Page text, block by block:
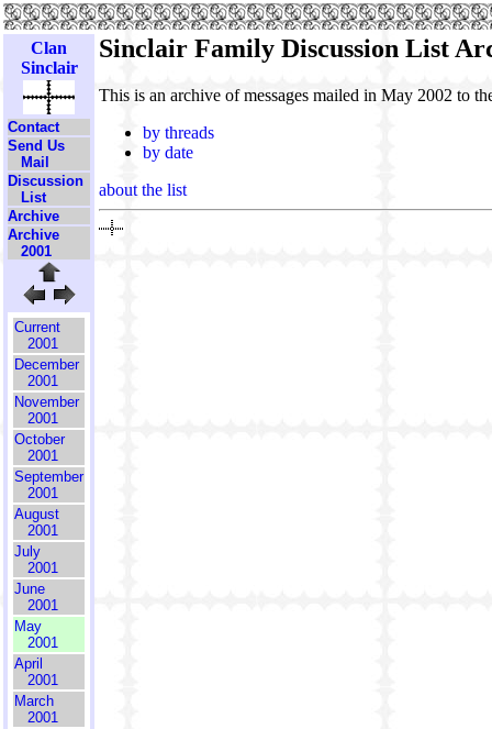
Clan
Sinclair
Contact
Send Us
Mail
Discussion
List
Archive
Archive
2001
Current
2001
December
2001
November
2001
October
2001
September
2001
August
2001
July
2001
June
2001
May
2001
April
2001
March
2001
Sinclair Family Discussion List
This is an archive of messages mailed in May 2002 to
by threads
by date
about the list